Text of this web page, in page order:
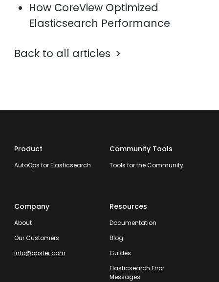
How CoreView Optimized
Elasticsearch Performance
Back to all articles
Product
AutoOps for Elasticsearch
Community Tools
Tools for the Community
Company
About
Our Customers
info@opster.com
Resources
Documentation
Blog
Guides
Elasticsearch Error
Messages